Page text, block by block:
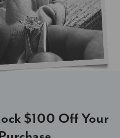
$100 Off Your